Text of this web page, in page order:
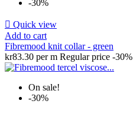
-30%
 Quick view
Add to cart
Fibremood knit collar - green
kr83.30 per m Regular price -30%
On sale!
-30%